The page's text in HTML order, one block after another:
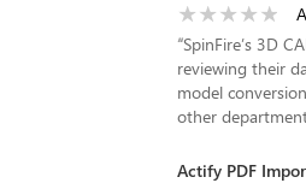
“SpinFire’s 3D
reviewing their
model
other
Actify PDF